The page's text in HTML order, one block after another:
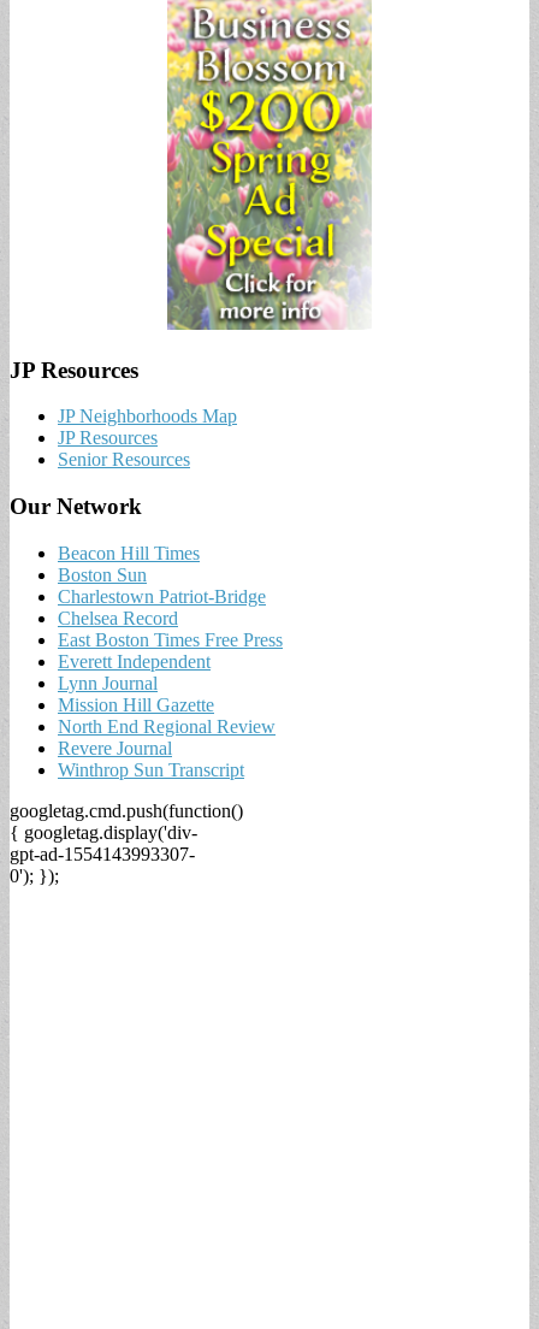
JP Resources
JP Neighborhoods Map
JP Resources
Senior Resources
Our Network
Beacon Hill Times
Boston Sun
Charlestown Patriot-Bridge
Chelsea Record
East Boston Times Free Press
Everett Independent
Lynn Journal
Mission Hill Gazette
North End Regional Review
Revere Journal
Winthrop Sun Transcript
googletag.cmd.push(function()
{ googletag.display('div-
gpt-ad-1554143993307-
0'); });